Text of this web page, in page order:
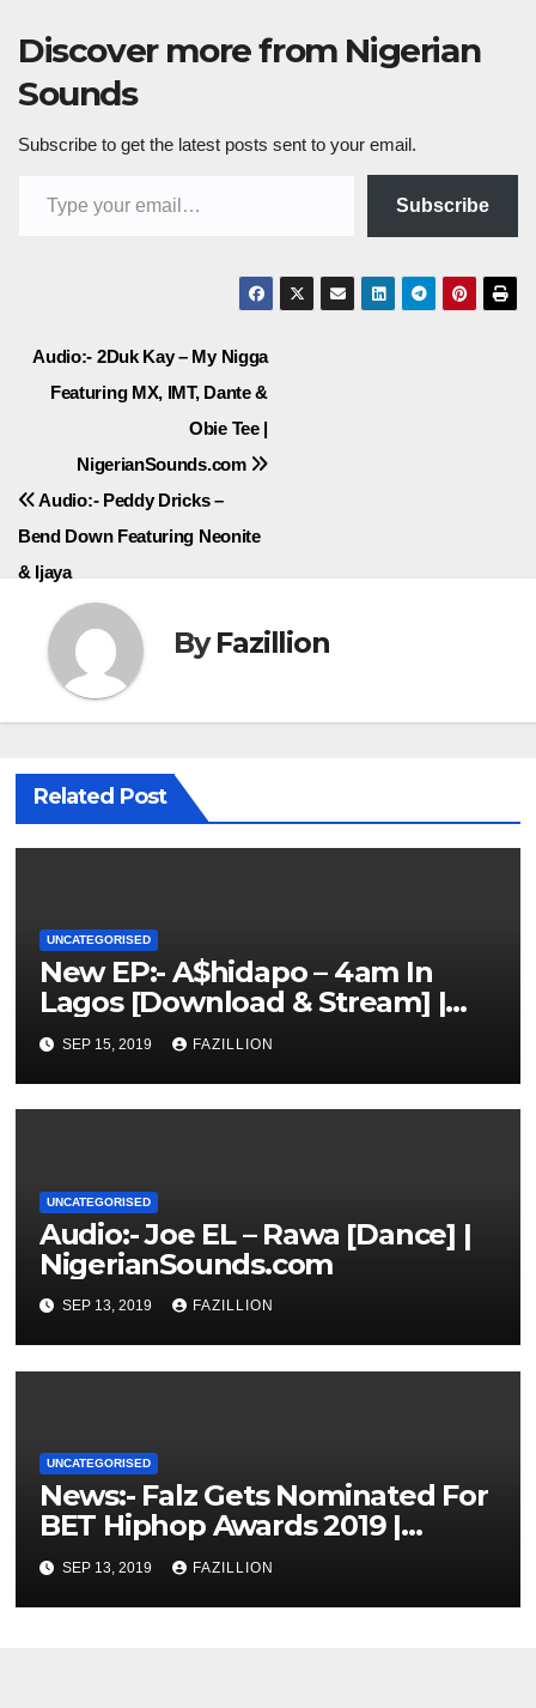
Discover more from Nigerian
Sounds
Subscribe to get the latest posts sent to your email.
Subscribe
Post
navigation
Audio:- 2Duk Kay – My Nigga
Featuring MX, IMT, Dante &
Obie Tee |
NigerianSounds.com
Audio:- Peddy Dricks –
Bend Down Featuring Neonite
& Ijaya
ByFazillion
Related Post
UNCATEGORISED
New EP:- A$hidapo – 4am In
Lagos [Download & Stream] |
NigerianSounds.com
SEP 15, 2019 FAZILLION
UNCATEGORISED
Audio:- Joe EL – Rawa [Dance] |
NigerianSounds.com
SEP 13, 2019 FAZILLION
UNCATEGORISED
News:- Falz Gets Nominated For
BET Hiphop Awards 2019 |
NigerianSounds.com
SEP 13, 2019 FAZILLION